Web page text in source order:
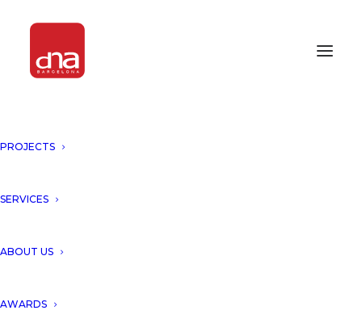
PROJECTS
SERVICES
ABOUT US
AWARDS